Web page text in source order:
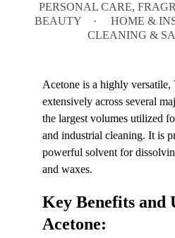
PERSONAL CARE,
BEAUTY
HOME &
CLEANING &
Acetone is a highly versatile,
extensively across several
the largest volumes utilized
and industrial cleaning. It is
powerful solvent for
and waxes.
Key Benefits and
Acetone: